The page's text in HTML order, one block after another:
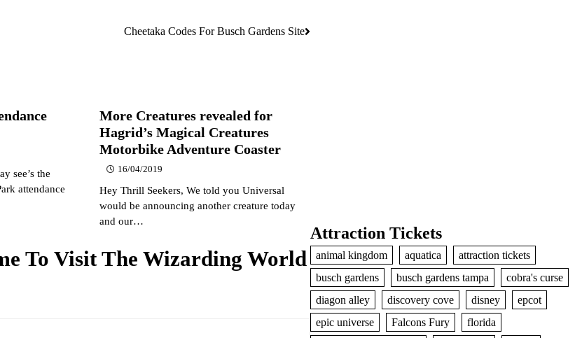
Cheetaka Codes For Busch Gardens Site
see’s the
attendance
More Creatures revealed for
Hagrid’s Magical Creatures
Motorbike Adventure Coaster
16/04/2019
Hey Thrill Seekers, We told you Universal
would be announcing another creature today
and our…
To Visit The Wizarding World
Attraction Tickets
animal kingdom aquatica
attraction tickets
busch gardens
busch gardens tampa
cobra's curse
diagon alley
discovery cove disney
epcot
epic universe
Falcons Fury
florida